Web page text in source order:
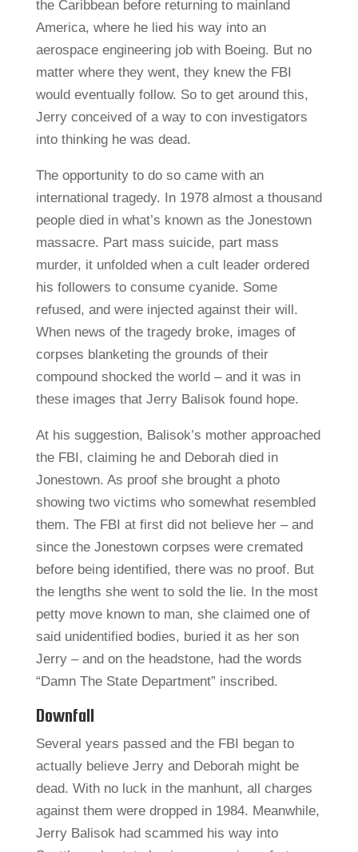
the Caribbean before returning to mainland
America, where he lied his way into an
aerospace engineering job with Boeing. But no
matter where they went, they knew the FBI
would eventually follow. So to get around this,
Jerry conceived of a way to con investigators
into thinking he was dead.
The opportunity to do so came with an
international tragedy. In 1978 almost a thousand
people died in what’s known as the Jonestown
massacre. Part mass suicide, part mass
murder, it unfolded when a cult leader ordered
his followers to consume cyanide. Some
refused, and were injected against their will.
When news of the tragedy broke, images of
corpses blanketing the grounds of their
compound shocked the world – and it was in
these images that Jerry Balisok found hope.
At his suggestion, Balisok’s mother approached
the FBI, claiming he and Deborah died in
Jonestown. As proof she brought a photo
showing two victims who somewhat resembled
them. The FBI at first did not believe her – and
since the Jonestown corpses were cremated
before being identified, there was no proof. But
the lengths she went to sold the lie. In the most
petty move known to man, she claimed one of
said unidentified bodies, buried it as her son
Jerry – and on the headstone, had the words
“Damn The State Department” inscribed.
Downfall
Several years passed and the FBI began to
actually believe Jerry and Deborah might be
dead. With no luck in the manhunt, all charges
against them were dropped in 1984. Meanwhile,
Jerry Balisok had scammed his way into